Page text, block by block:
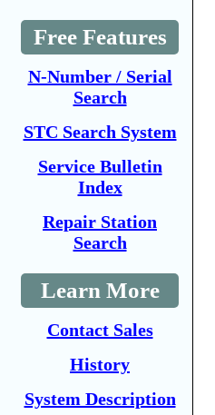
Free Features
N-Number / Serial
Search
STC Search System
Service Bulletin
Index
Repair Station
Search
Learn More
Contact Sales
History
System Description